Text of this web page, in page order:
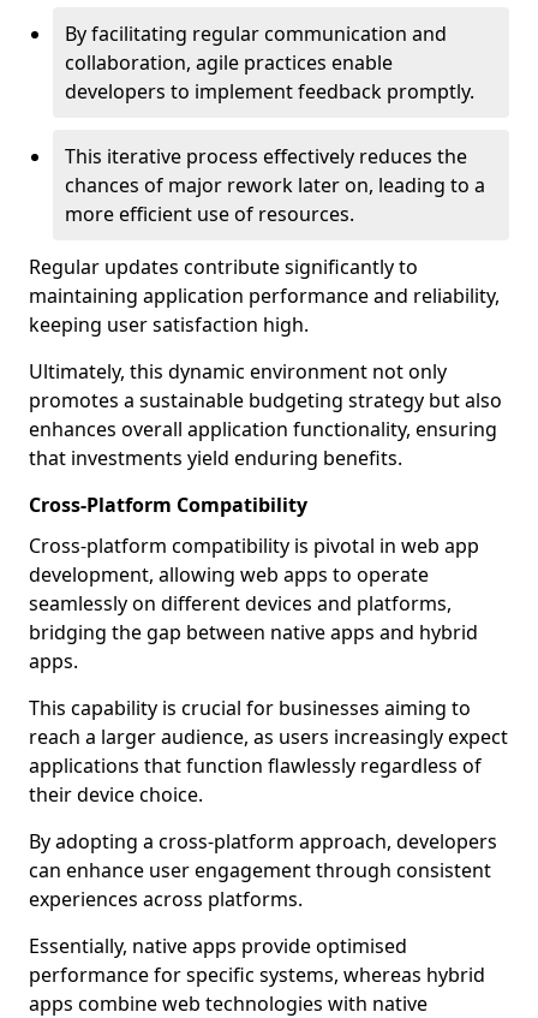
By facilitating regular communication and
collaboration, agile practices enable
developers to implement feedback promptly.
This iterative process effectively reduces the
chances of major rework later on, leading to a
more efficient use of resources.
Regular updates contribute significantly to
maintaining application performance and reliability,
keeping user satisfaction high.
Ultimately, this dynamic environment not only
promotes a sustainable budgeting strategy but also
enhances overall application functionality, ensuring
that investments yield enduring benefits.
Cross-Platform Compatibility
Cross-platform compatibility is pivotal in web app
development, allowing web apps to operate
seamlessly on different devices and platforms,
bridging the gap between native apps and hybrid
apps.
This capability is crucial for businesses aiming to
reach a larger audience, as users increasingly expect
applications that function flawlessly regardless of
their device choice.
By adopting a cross-platform approach, developers
can enhance user engagement through consistent
experiences across platforms.
Essentially, native apps provide optimised
performance for specific systems, whereas hybrid
apps combine web technologies with native